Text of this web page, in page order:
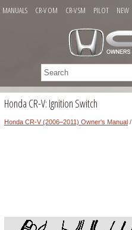
MANUALS CR-V OM CR-V SM PILOT NEW
Honda CR-V: Ignition Switch
Honda CR-V (2006–2011) Owner's Manual /